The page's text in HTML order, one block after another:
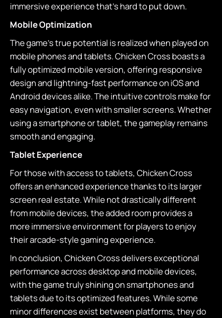
immersive experience that's hard to put down.
Mobile Optimization
The game's true potential is realized when played on
mobile phones and tablets. Chicken Cross boasts a
fully optimized mobile version, offering responsive
design and lightning-fast performance on iOS and
Android devices alike. The intuitive controls make for
easy navigation, even with smaller screens. Whether
using a smartphone or tablet, the gameplay remains
smooth and engaging.
Tablet Experience
For those with access to tablets, Chicken Cross
offers an enhanced experience thanks to its larger
screen real estate. While not drastically different
from mobile devices, the added room provides a
more immersive environment for players to enjoy
their arcade-style gaming experience.
In conclusion, Chicken Cross delivers exceptional
performance across desktop and mobile devices,
with the game truly shining on smartphones and
tablets due to its optimized features. While some
minor differences exist between platforms, they do